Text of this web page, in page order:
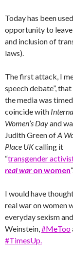
Today has been
opportunity to
and inclusion of
laws).
The first attack, I
speech debate”,
the media was
coincide with
Women’s Dayand
Judith Green ofA
Place UKcalling it
“transgender
real war on women
I would have
real war on women
everyday sexism
Weinstein,#MeToo
#TimesUp.